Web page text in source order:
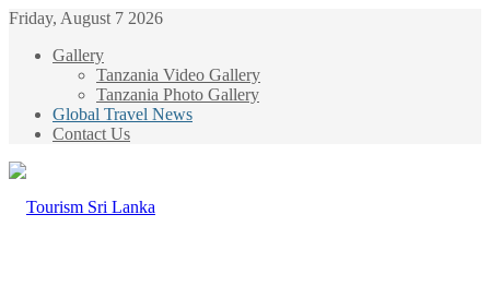
Friday, August 7 2026
Gallery
Tanzania Video Gallery
Tanzania Photo Gallery
Global Travel News
Contact Us